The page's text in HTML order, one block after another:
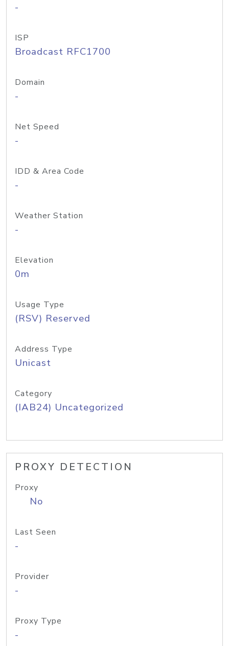
-
ISP
Broadcast RFC1700
Domain
-
Net Speed
-
IDD & Area Code
-
Weather Station
-
Elevation
0m
Usage Type
(RSV) Reserved
Address Type
Unicast
Category
(IAB24) Uncategorized
PROXY DETECTION
Proxy
No
Last Seen
-
Provider
-
Proxy Type
-